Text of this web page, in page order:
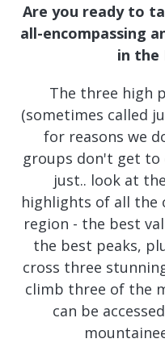
Are you ready to
all-encompassing
in the
The three high
(sometimes called
for reasons we
groups don't get to
just.. look at
highlights of all the
region - the best
the best peaks,
cross three
climb three of the
can be